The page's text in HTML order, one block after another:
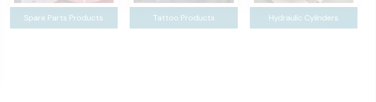
Spare Parts Products Tattoo Products Hydraulic Cylinders